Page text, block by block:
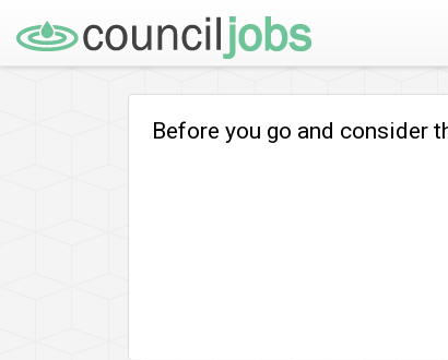
Before you go and consider